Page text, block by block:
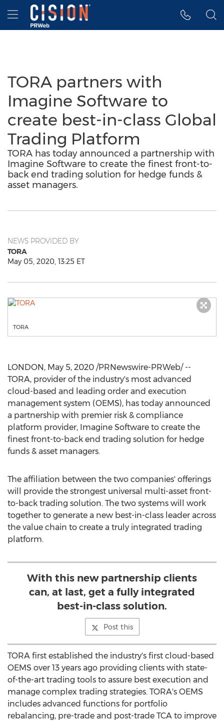
Accessibility Statement
Skip Navigation
Hamburger menu
TORA partners with
Imagine Software to
create best-in-class Global
Trading Platform
TORA has today announced a partnership with
Imagine Software to create the finest front-to-
back end trading solution for hedge funds &
asset managers.
NEWS PROVIDED BY
TORA
May 05, 2020, 13:25 ET
TORA
LONDON, May 5, 2020 /PRNewswire-PRWeb/ --
TORA, provider of the industry's most advanced
cloud-based and leading order and execution
management system (OEMS), has today announced
a partnership with premier risk & compliance
platform provider, Imagine Software to create the
finest front-to-back end trading solution for hedge
funds & asset managers.
The affiliation between the two companies' offerings
will provide the strongest universal multi-asset front-
to-back trading solution. The two systems will work
together to generate a new best-in-class leader across
the value chain to create a truly integrated trading
platform.
With this new partnership clients
can, at last, get a fully integrated
best-in-class solution.
Post this
TORA first established the industry's first cloud-based
OEMS over 13 years ago providing clients with state-
of-the-art trading tools to assure best execution and
manage complex trading strategies. TORA's OEMS
includes advanced functions for portfolio
rebalancing, pre-trade and post-trade TCA to improve